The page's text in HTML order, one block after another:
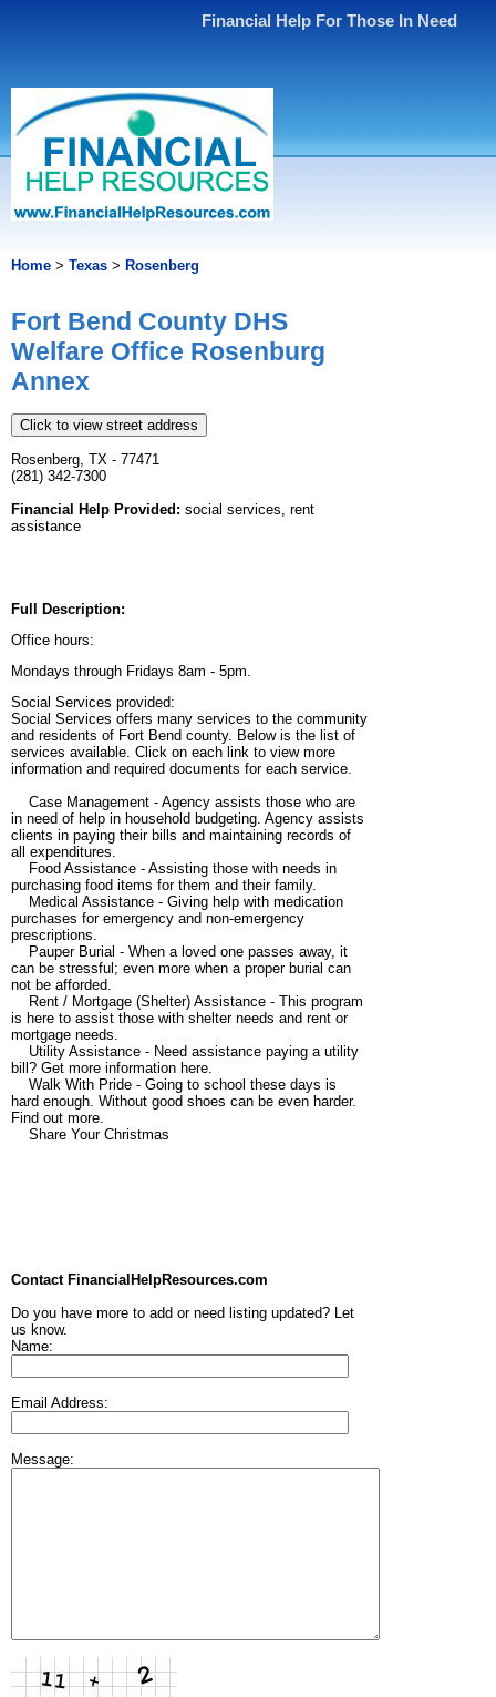
Financial Help For Those In Need
Home > Texas > Rosenberg
Fort Bend County DHS
Welfare Office Rosenburg
Annex
Click to view street address
Rosenberg, TX - 77471
(281) 342-7300
Financial Help Provided: social services, rent
assistance
Full Description:
Office hours:
Mondays through Fridays 8am - 5pm.
Social Services provided:
Social Services offers many services to the community
and residents of Fort Bend county. Below is the list of
services available. Click on each link to view more
information and required documents for each service.
Case Management - Agency assists those who are
in need of help in household budgeting. Agency assists
clients in paying their bills and maintaining records of
all expenditures.
Food Assistance - Assisting those with needs in
purchasing food items for them and their family.
Medical Assistance - Giving help with medication
purchases for emergency and non-emergency
prescriptions.
Pauper Burial - When a loved one passes away, it
can be stressful; even more when a proper burial can
not be afforded.
Rent / Mortgage (Shelter) Assistance - This program
is here to assist those with shelter needs and rent or
mortgage needs.
Utility Assistance - Need assistance paying a utility
bill? Get more information here.
Walk With Pride - Going to school these days is
hard enough. Without good shoes can be even harder.
Find out more.
Share Your Christmas
Contact FinancialHelpResources.com
Do you have more to add or need listing updated? Let
us know.
Name:
Email Address:
Message: